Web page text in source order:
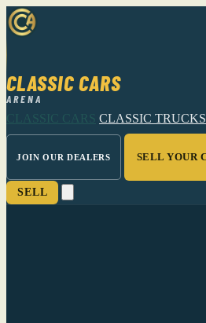
CLASSIC CARS
ARENA
CLASSIC CARS CLASSIC TRUCKS
JOIN OUR DEALERS SELL YOUR
SELL